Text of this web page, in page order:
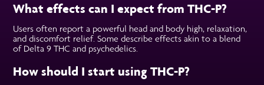
What effects can I expect from THC-P?
Users often report a powerful head and body high, relaxation,
and discomfort relief. Some describe effects akin to a blend
of Delta 9 THC and psychedelics.
How should I start using THC-P?